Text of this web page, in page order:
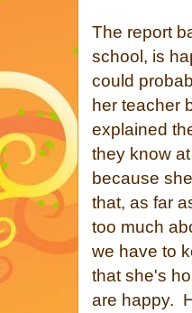
The report
school, is
could
her teacher
explained
they know
because
that, as far
too much
we have to
that she's
are happy.